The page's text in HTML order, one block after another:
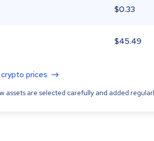
$0.33
$45.49
prices
assets are selected carefully and added